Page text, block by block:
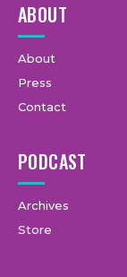
ABOUT
About
Press
Contact
PODCAST
Archives
Store